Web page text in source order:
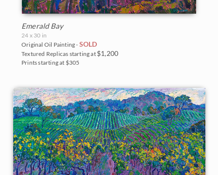
Emerald Bay
24 x 30 in
Original Oil Painting - SOLD
Textured Replicas starting at $1,200
Prints starting at $305